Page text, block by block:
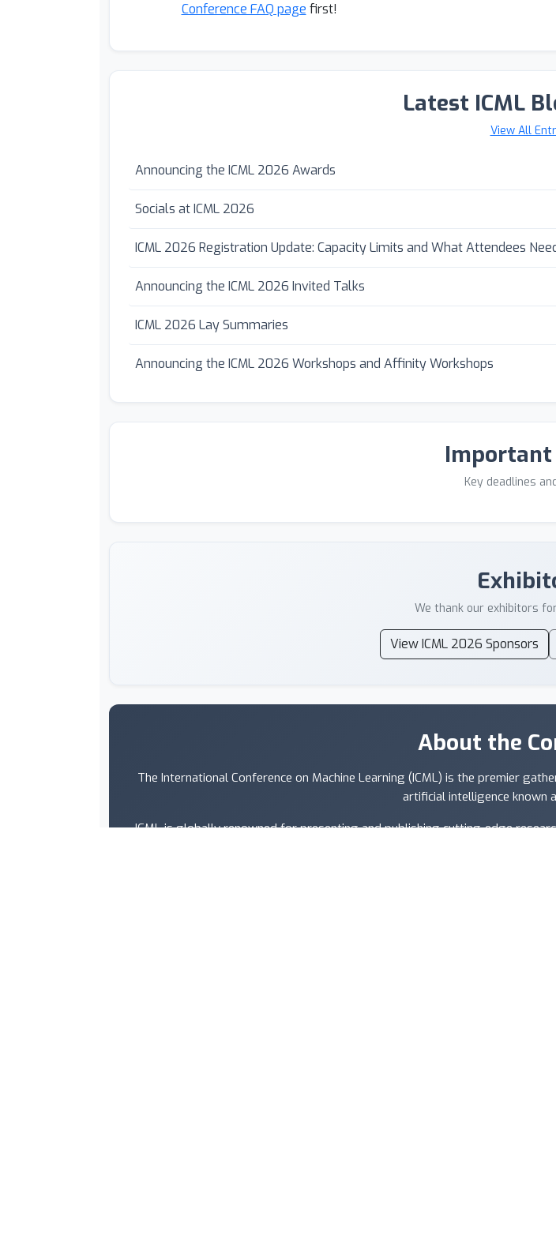
Conference FAQ page first!
Latest ICML
View All
Announcing the ICML 2026 Awards
Socials at ICML 2026
ICML 2026 Registration Update: Capacity Limits and What Attendees
Announcing the ICML 2026 Invited Talks
ICML 2026 Lay Summaries
Announcing the ICML 2026 Workshops and Affinity Workshops
Important
Key deadlines
We thank our exhibitors
View ICML 2026 Sponsors
About the
The International Conference on Machine Learning (ICML) is the premier
artificial intelligence known
ICML is globally renowned for presenting and publishing cutting-edge